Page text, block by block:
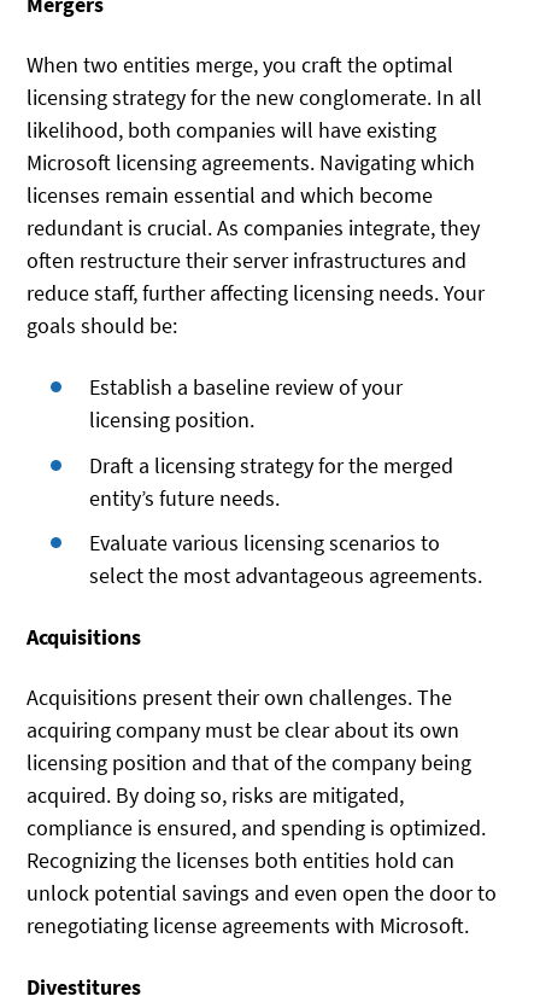
When two entities merge, you craft the optimal
licensing strategy for the new conglomerate. In all
likelihood, both companies will have existing
Microsoft licensing agreements. Navigating which
licenses remain essential and which become
redundant is crucial. As companies integrate, they
often restructure their server infrastructures and
reduce staff, further affecting licensing needs. Your
goals should be:
Establish a baseline review of your
licensing position.
Draft a licensing strategy for the merged
entity’s future needs.
Evaluate various licensing scenarios to
select the most advantageous agreements.
Acquisitions
Acquisitions present their own challenges. The
acquiring company must be clear about its own
licensing position and that of the company being
acquired. By doing so, risks are mitigated,
compliance is ensured, and spending is optimized.
Recognizing the licenses both entities hold can
unlock potential savings and even open the door to
renegotiating license agreements with Microsoft.
Divestitures